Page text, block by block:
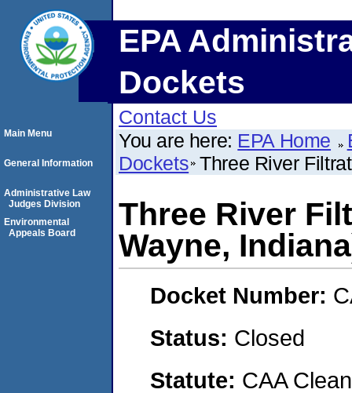
EPA
Dockets
Contact Us
You are here: EPA Home
Dockets Three River
Three River
Wayne,
Docket Number:
Status: Closed
Statute: CAA
Main Menu
General Information
Administrative Law
Judges Division
Environmental
Appeals Board